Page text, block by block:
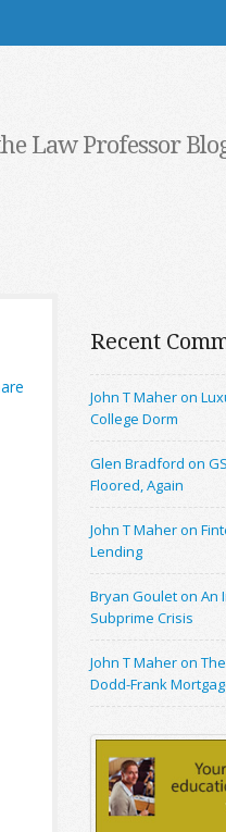
Law Professor
Recent
John T Maher on
College Dorm
Glen Bradford on
Floored, Again
John T Maher on
Lending
Bryan Goulet on An
Subprime Crisis
John T Maher on
Dodd-Frank